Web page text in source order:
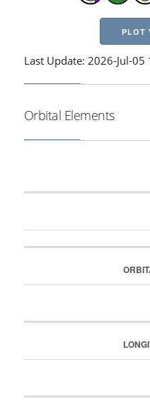
PLOT
Last Update: 2026-Jul-05
Orbital Elements